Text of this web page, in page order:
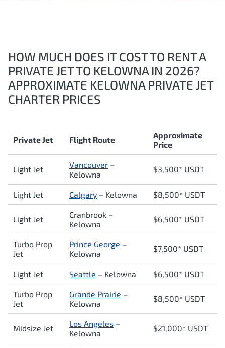
HOW MUCH DOES IT COST TO RENT A
PRIVATE JET TO KELOWNA IN 2026?
APPROXIMATE KELOWNA PRIVATE JET
CHARTER PRICES
Private Jet Flight Route
Approximate
Price
Light Jet Vancouver –
Kelowna
$3,500* USDT
Light Jet Calgary – Kelowna $8,500* USDT
Light Jet
Cranbrook –
Kelowna
$6,500* USDT
Turbo Prop
Jet
Prince George –
Kelowna
$7,500* USDT
Light Jet Seattle – Kelowna $6,500* USDT
Turbo Prop
Jet
Grande Prairie –
Kelowna
$8,500* USDT
Midsize Jet Los Angeles –
Kelowna
$21,000* USDT